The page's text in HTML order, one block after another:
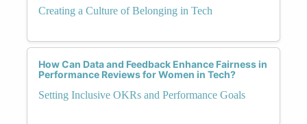
Creating a Culture of Belonging in Tech
How Can Data and Feedback Enhance Fairness in
Performance Reviews for Women in Tech?
Setting Inclusive OKRs and Performance Goals